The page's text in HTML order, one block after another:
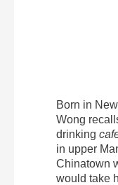
Born in
Wong
drinking
in upper
Chinatown
would take